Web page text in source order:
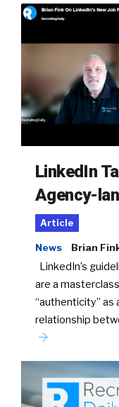
LinkedIn
Agency-
Article
News Brian
LinkedIn’s
are a
“authenticity” as
relationship